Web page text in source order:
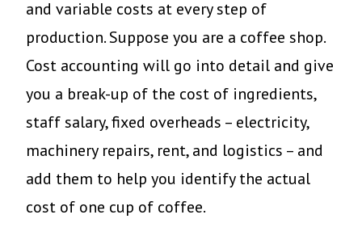
and variable costs at every step of
production. Suppose you are a coffee shop.
Cost accounting will go into detail and give
you a break-up of the cost of ingredients,
staff salary, fixed overheads – electricity,
machinery repairs, rent, and logistics – and
add them to help you identify the actual
cost of one cup of coffee.